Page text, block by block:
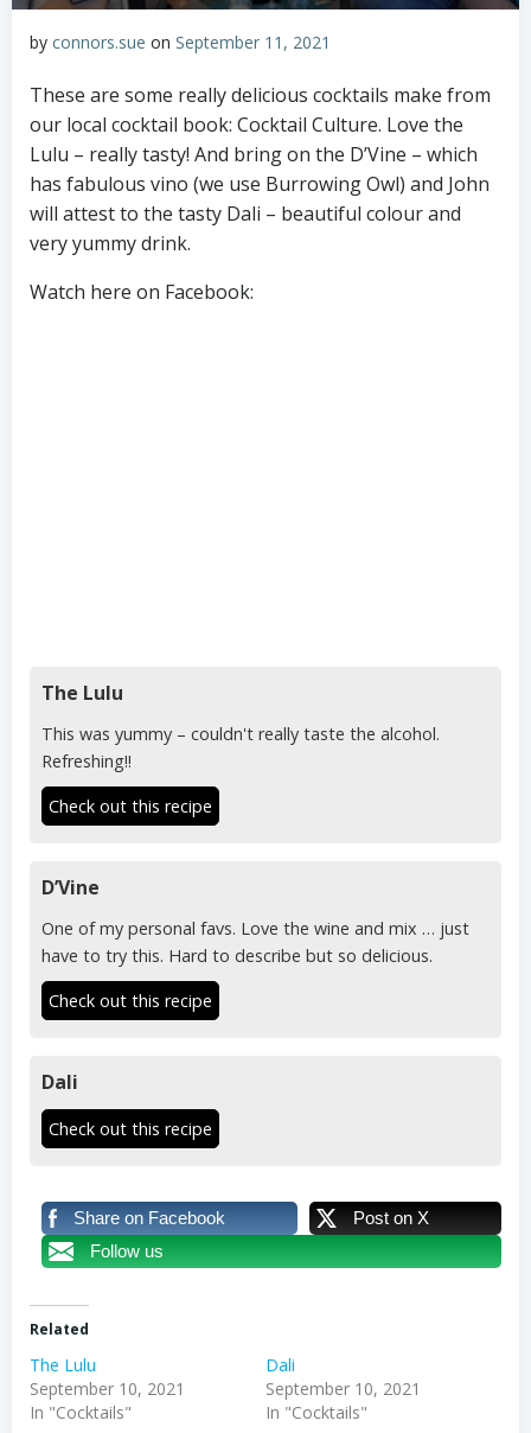
by connors.sue on September 11, 2021
These are some really delicious cocktails make from
our local cocktail book: Cocktail Culture. Love the
Lulu – really tasty! And bring on the D’Vine – which
has fabulous vino (we use Burrowing Owl) and John
will attest to the tasty Dali – beautiful colour and
very yummy drink.
Watch here on Facebook:
The Lulu
This was yummy – couldn't really taste the alcohol.
Refreshing!!
Check out this recipe
D’Vine
One of my personal favs. Love the wine and mix … just
have to try this. Hard to describe but so delicious.
Check out this recipe
Dali
Check out this recipe
Share on Facebook
Post on X
Follow us
Related
The Lulu
September 10, 2021
In "Cocktails"
Dali
September 10, 2021
In "Cocktails"